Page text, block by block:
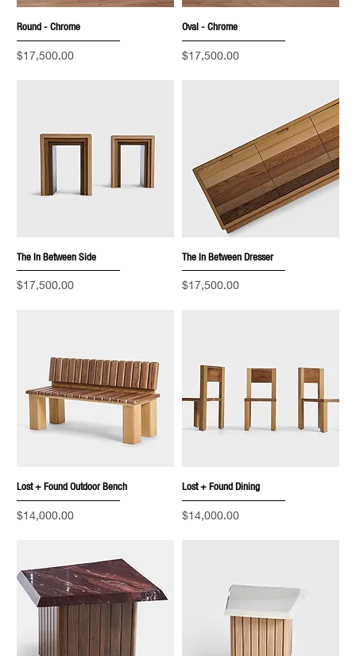
Round - Chrome
Price
$17,500.00
Oval - Chrome
Price
$17,500.00
The In Between Side
Price
$17,500.00
The In Between Dresser
Price
$17,500.00
Lost + Found Outdoor Bench
Price
$14,000.00
Lost + Found Dining
Price
$14,000.00